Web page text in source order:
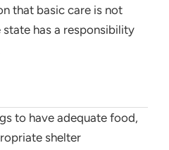
that basic care is not
has a responsibility
to have adequate food,
shelter